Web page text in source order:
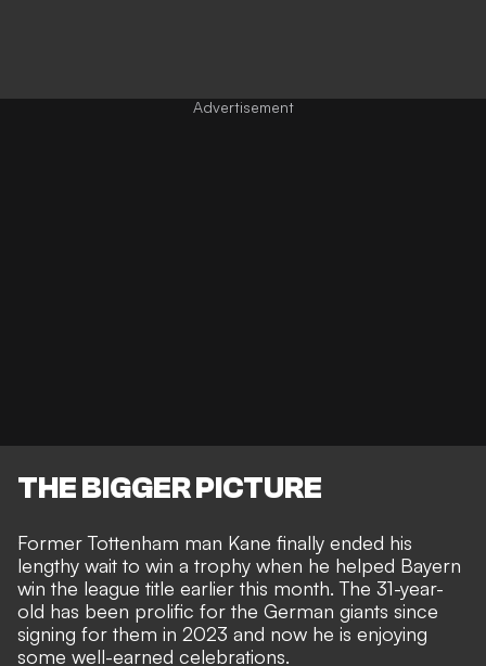
THE BIGGER PICTURE
Former Tottenham man Kane finally ended his
lengthy wait to win a trophy when he helped Bayern
win the league title earlier this month. The 31-year-
old has been prolific for the German giants since
signing for them in 2023 and now he is enjoying
some well-earned celebrations.